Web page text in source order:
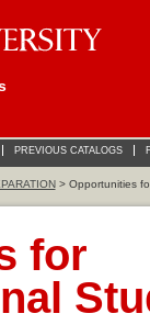
PREVIOUS CATALOGS
> Opportunities
for